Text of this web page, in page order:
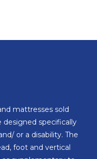
mattresses sold
designed specifically
or a disability. The
foot and vertical